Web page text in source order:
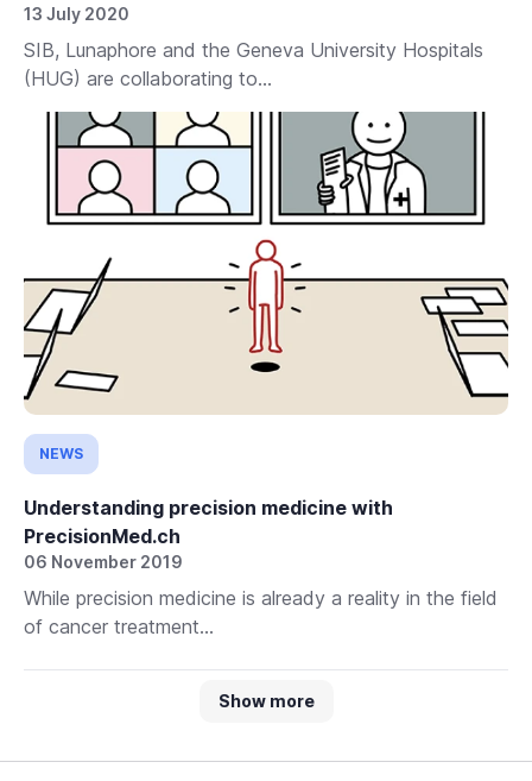
13 July 2020
SIB, Lunaphore and the Geneva University Hospitals
(HUG) are collaborating to...
NEWS
Understanding precision medicine with
PrecisionMed.ch
06 November 2019
While precision medicine is already a reality in the field
of cancer treatment...
Show more